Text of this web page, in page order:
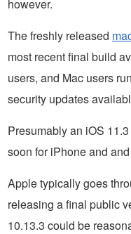
however.
The freshly released
most recent final build
users, and Mac users
security updates
Presumably an iOS
soon for iPhone and
Apple typically goes
releasing a final public
10.13.3 could be